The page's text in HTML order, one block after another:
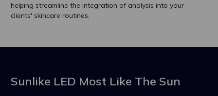
helping streamline the integration of analysis into your
clients' skincare routines.
Sunlike LED Most Like The Sun